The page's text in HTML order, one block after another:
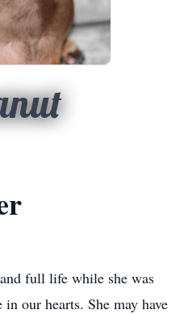
full life while she was
our hearts. She may have